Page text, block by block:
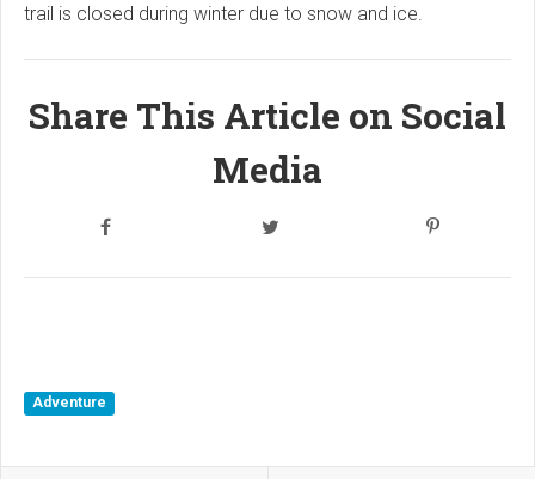
trail is closed during winter due to snow and ice.
Share This Article on Social
Media
Adventure